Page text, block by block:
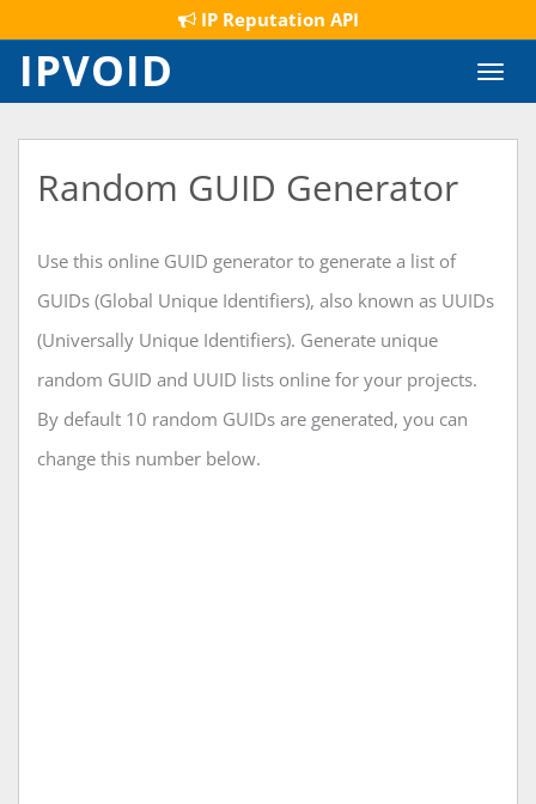
IPVOID
Random GUID Generator
Use this online GUID generator to generate a list of
GUIDs (Global Unique Identifiers), also known as UUIDs
(Universally Unique Identifiers). Generate unique
random GUID and UUID lists online for your projects.
By default 10 random GUIDs are generated, you can
change this number below.
IP Reputation API